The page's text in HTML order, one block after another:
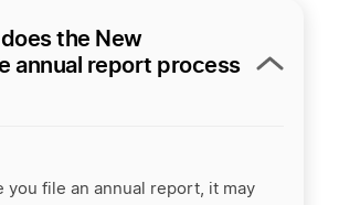
the New
annual report process
you file an annual report, it may